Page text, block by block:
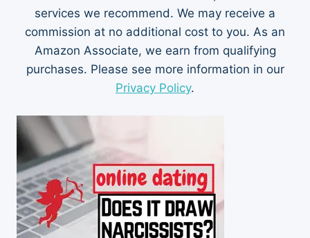
services we recommend. We may receive a
commission at no additional cost to you. As an
Amazon Associate, we earn from qualifying
purchases. Please see more information in our
Privacy Policy.